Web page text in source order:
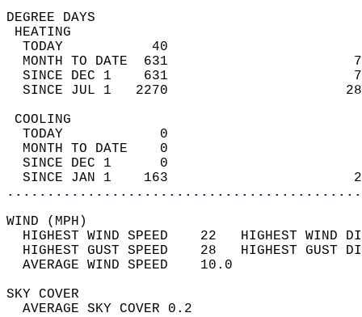
DEGREE
TODAY           40
MONTH TO DATE  631
SINCE DEC 1    631
SINCE JUL 1   2270
TODAY            0
MONTH TO DATE    0
SINCE DEC 1      0
SINCE JAN 1    163
WIND
HIGHEST WIND SPEED    22   HIGHEST
HIGHEST GUST SPEED    28   HIGHEST
AVERAGE WIND
SKY
AVERAGE SKY